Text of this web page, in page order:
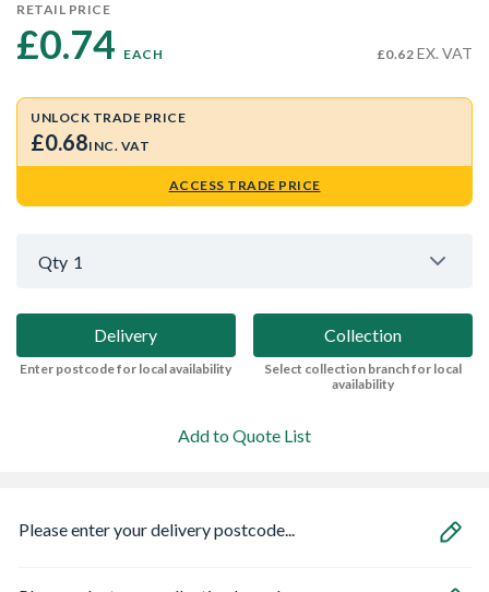
RETAIL PRICE
£0.74 EACH £0.62 EX. VAT
UNLOCK TRADE PRICE
£0.68INC. VAT
ACCESS TRADE PRICE
Qty 1
Delivery
Enter postcode for local availability
Collection
Select collection branch for local
availability
Add to Quote List
Please enter your delivery postcode...